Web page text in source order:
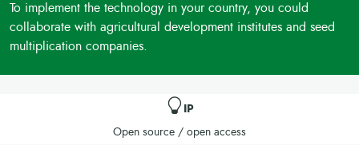
To implement the technology in your country, you could
collaborate with agricultural development institutes and seed
multiplication companies.
IP
Open source / open access